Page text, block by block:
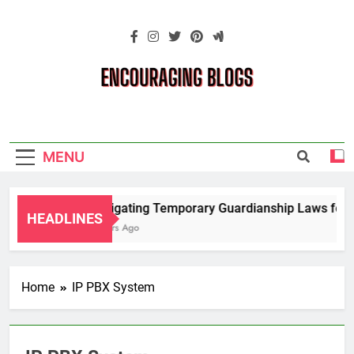
Blogs
MENU
HEADLINES
Navigating Temporary Guardianship Laws for
2 Years Ago
Home IP PBX System